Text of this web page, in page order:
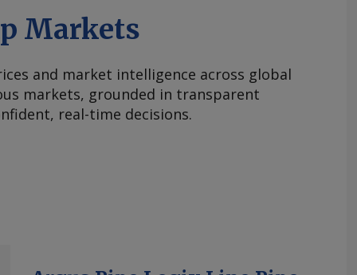
Markets
and market intelligence across global
markets, grounded in transparent
real-time decisions.